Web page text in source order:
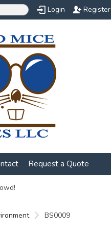
Login Register
Request a Quote
BS0009